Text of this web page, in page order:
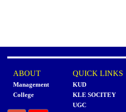
ABOUT QUICK LINKS
Management
College
KUD
KLE SOCITEY
UGC